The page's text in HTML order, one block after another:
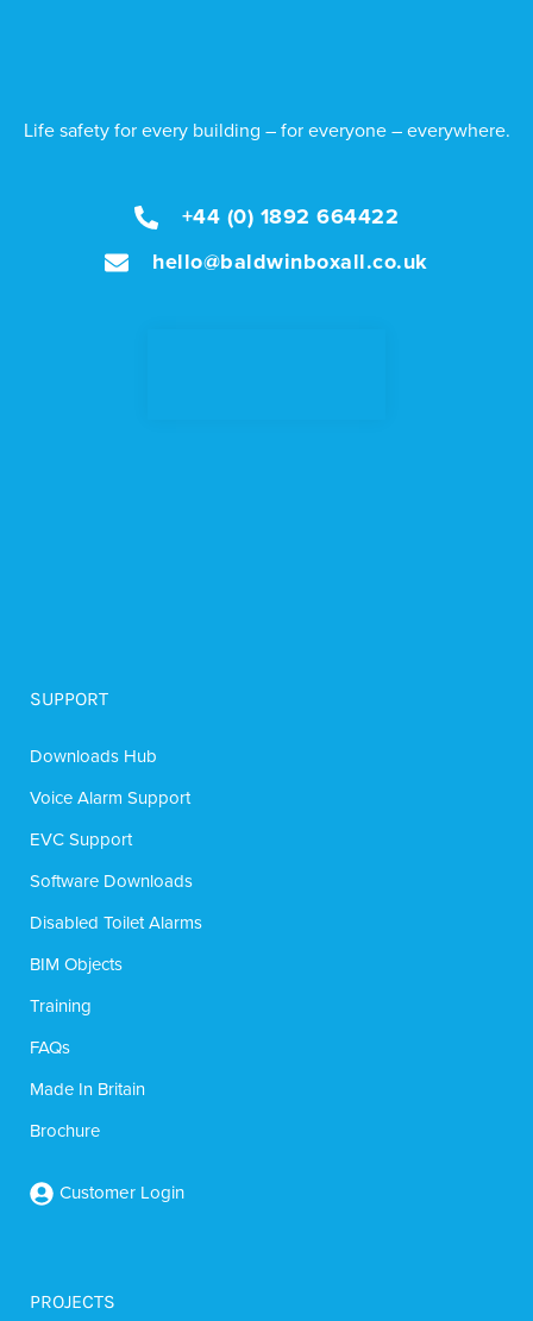
Life safety for every building – for everyone – everywhere.
+44 (0) 1892 664422
hello@baldwinboxall.co.uk
SUPPORT
Downloads Hub
Voice Alarm Support
EVC Support
Software Downloads
Disabled Toilet Alarms
BIM Objects
Training
FAQs
Made In Britain
Brochure
Customer Login
PROJECTS